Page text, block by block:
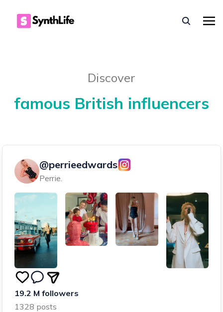
Discover
famous British influencers
@perrieedwards
Perrie.
19.2 M followers
1328 posts